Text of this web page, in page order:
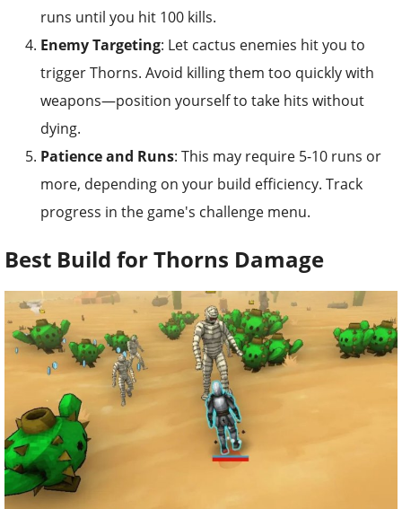
runs until you hit 100 kills.
Enemy Targeting: Let cactus enemies hit you to
trigger Thorns. Avoid killing them too quickly with
weapons—position yourself to take hits without
dying.
Patience and Runs: This may require 5-10 runs or
more, depending on your build efficiency. Track
progress in the game's challenge menu.
Best Build for Thorns Damage